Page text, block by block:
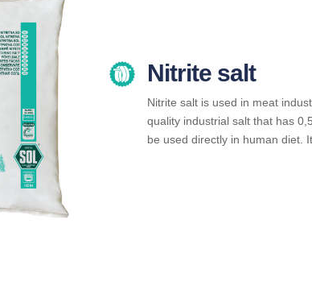
Nitrite salt
Nitrite salt is used in meat
quality industrial salt that has
be used directly in human diet.